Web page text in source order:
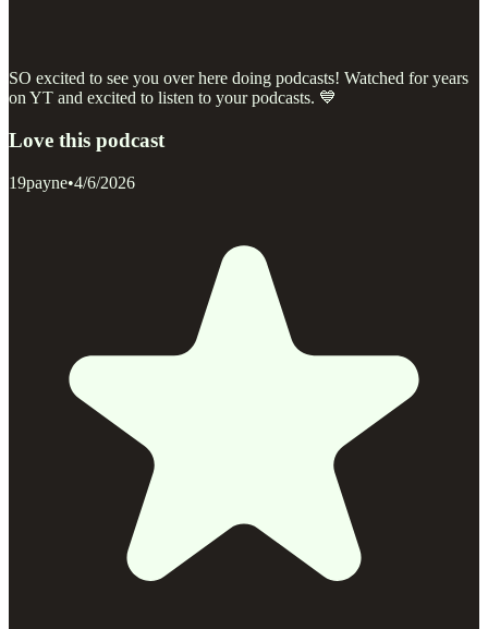
SO excited to see you over here doing podcasts! Watched for years
on YT and excited to listen to your podcasts. 💙
Love this podcast
19payne•4/6/2026